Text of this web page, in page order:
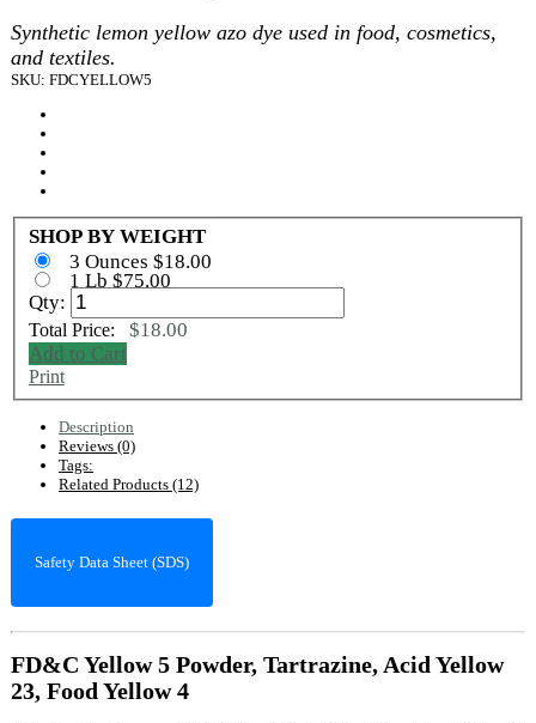
Synthetic lemon yellow azo dye used in food, cosmetics,
and textiles.
SKU: FDCYELLOW5
SHOP BY WEIGHT
3 Ounces $18.00
1 Lb $75.00
Qty:
Total Price: $18.00
Add to Cart
Print
Description
Reviews (0)
Tags:
Related Products (12)
Safety Data Sheet (SDS)
FD&C Yellow 5 Powder, Tartrazine, Acid Yellow
23, Food Yellow 4